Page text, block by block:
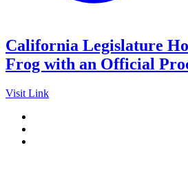
California Legislature
Frog with an Official
Visit Link